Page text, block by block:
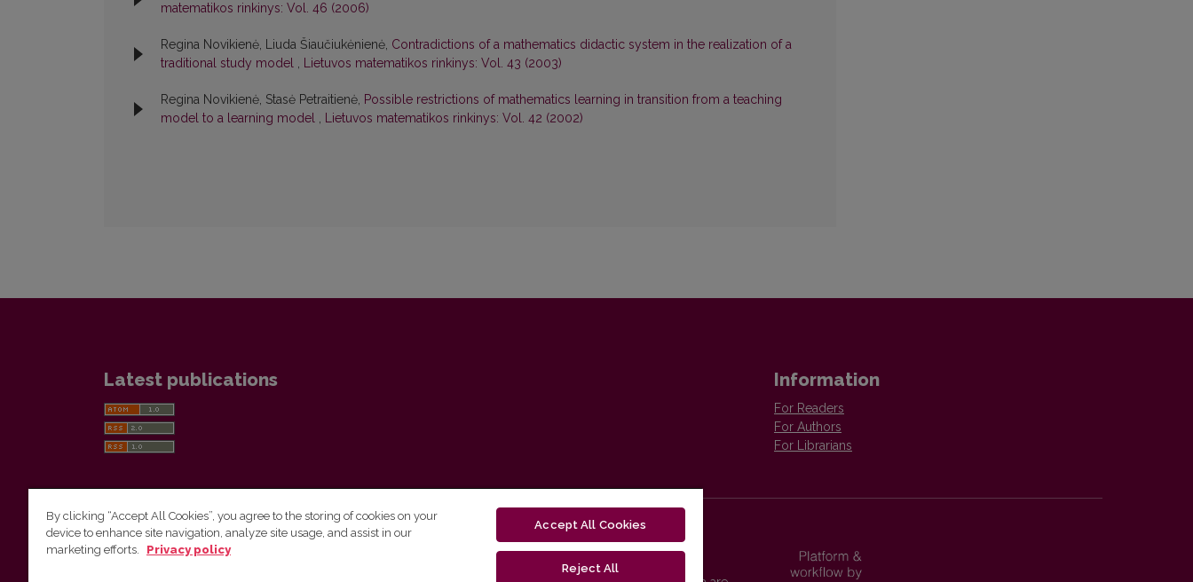
matematikos rinkinys: Vol. 46 (2006)
Regina Novikienė, Liuda Šiaučiukėnienė, Contradictions of a mathematics didactic system in the realization of a
traditional study model , Lietuvos matematikos rinkinys: Vol. 43 (2003)
Regina Novikienė, Stasė Petraitienė, Possible restrictions of mathematics learning in transition from a teaching
model to a learning model , Lietuvos matematikos rinkinys: Vol. 42 (2002)
Latest publications Information
For Readers
For Authors
For Librarians
Vilnius University Press
By clicking “Accept All Cookies”, you agree to the storing of cookies on your
device to enhance site navigation, analyze site usage, and assist in our
marketing efforts.
Privacy policy
Accept All Cookies
Reject All